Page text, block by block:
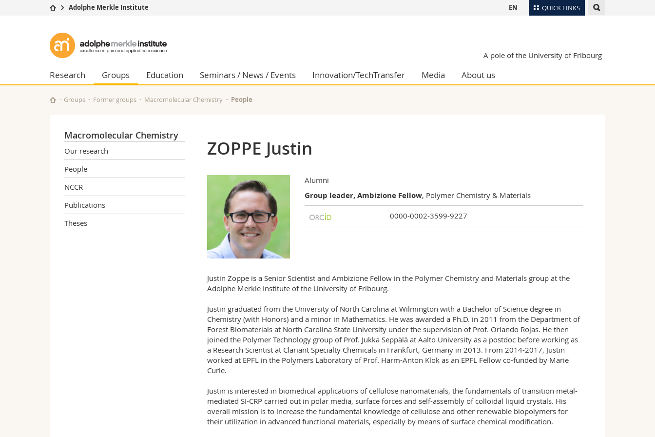
QUICK LINKS
University
Studies
Campus
Research
University
Management, Economics and Social sciences
Humanities
Science and Medicine
Medias
Researchers
EN
Adolphe Merkle Institute
Adolphe
Merkle
Institute
A pole of the University of Fribourg
Research Groups Education Seminars / News / Events Innovation/TechTransfer Media About us
Groups Former groups Macromolecular Chemistry People
Macromolecular Chemistry
Our research
People
NCCR
Publications
Theses
ZOPPE Justin
Alumni
Group leader, Ambizione Fellow, Polymer Chemistry & Materials
0000-0002-3599-9227
Justin Zoppe is a Senior Scientist and Ambizione Fellow in the Polymer Chemistry and Materials group at the
Adolphe Merkle Institute of the University of Fribourg.
Justin graduated from the University of North Carolina at Wilmington with a Bachelor of Science degree in
Chemistry (with Honors) and a minor in Mathematics. He was awarded a Ph.D. in 2011 from the Department of
Forest Biomaterials at North Carolina State University under the supervision of Prof. Orlando Rojas. He then
joined the Polymer Technology group of Prof. Jukka Seppälä at Aalto University as a postdoc before working as
a Research Scientist at Clariant Specialty Chemicals in Frankfurt, Germany in 2013. From 2014-2017, Justin
worked at EPFL in the Polymers Laboratory of Prof. Harm-Anton Klok as an EPFL Fellow co-funded by Marie
Curie.
Justin is interested in biomedical applications of cellulose nanomaterials, the fundamentals of transition metal-
mediated SI-CRP carried out in polar media, surface forces and self-assembly of colloidal liquid crystals. His
overall mission is to increase the fundamental knowledge of cellulose and other renewable biopolymers for
their utilization in advanced functional materials, especially by means of surface chemical modification.